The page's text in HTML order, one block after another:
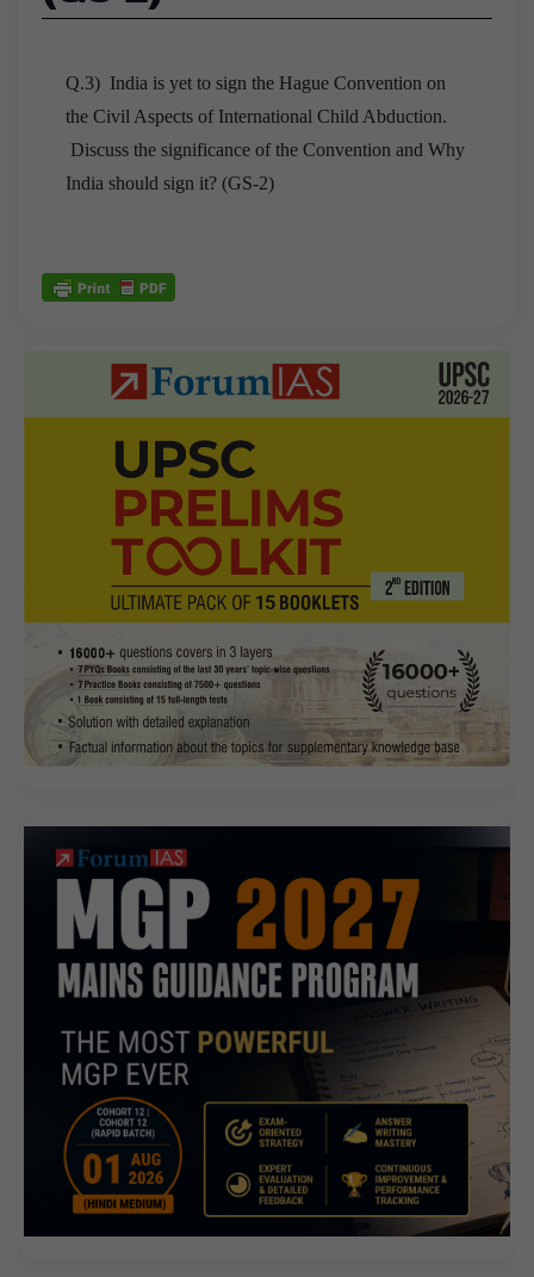
Q.3) India is yet to sign the Hague Convention on
the Civil Aspects of International Child Abduction.
Discuss the significance of the Convention and Why
India should sign it? (GS-2)